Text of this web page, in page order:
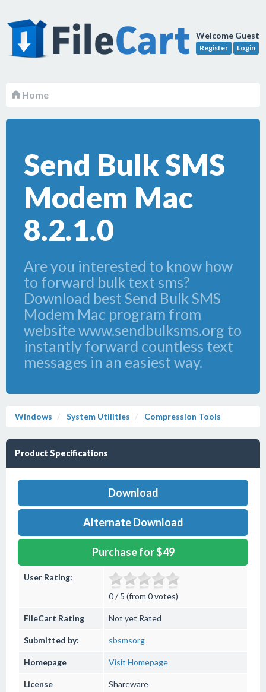
Welcome Guest
Register Login
Home
Send Bulk SMS
Modem Mac
8.2.1.0
Are you interested to know how
to forward bulk text sms?
Download best Send Bulk SMS
Modem Mac program from
website www.sendbulksms.org to
instantly forward countless text
messages in an easiest way.
Windows System Utilities Compression Tools
Product Specifications
Download
Alternate Download
Purchase for $49
User Rating:
0 / 5 (from 0 votes)
FileCart Rating Not yet Rated
Submitted by: sbsmsorg
Homepage Visit Homepage
License Shareware